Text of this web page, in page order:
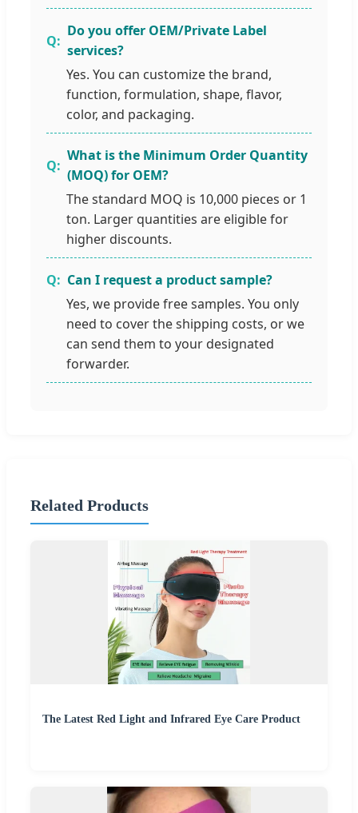
Do you offer OEM/Private Label
services?
Yes. You can customize the brand,
function, formulation, shape, flavor,
color, and packaging.
What is the Minimum Order Quantity
(MOQ) for OEM?
The standard MOQ is 10,000 pieces or 1
ton. Larger quantities are eligible for
higher discounts.
Can I request a product sample?
Yes, we provide free samples. You only
need to cover the shipping costs, or we
can send them to your designated
forwarder.
Related Products
The Latest Red Light and Infrared Eye Care Product